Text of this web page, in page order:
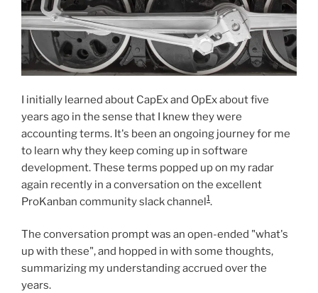
I initially learned about CapEx and OpEx about five
years ago in the sense that I knew they were
accounting terms. It's been an ongoing journey for me
to learn why they keep coming up in software
development. These terms popped up on my radar
again recently in a conversation on the excellent
ProKanban community slack channel1.
The conversation prompt was an open-ended "what's
up with these", and hopped in with some thoughts,
summarizing my understanding accrued over the
years.